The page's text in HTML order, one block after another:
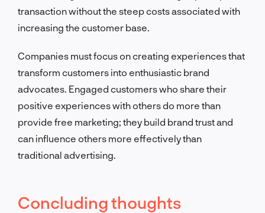
transaction without the steep costs associated with
increasing the customer base.
Companies must focus on creating experiences that
transform customers into enthusiastic brand
advocates. Engaged customers who share their
positive experiences with others do more than
provide free marketing; they build brand trust and
can influence others more effectively than
traditional advertising.
Concluding thoughts